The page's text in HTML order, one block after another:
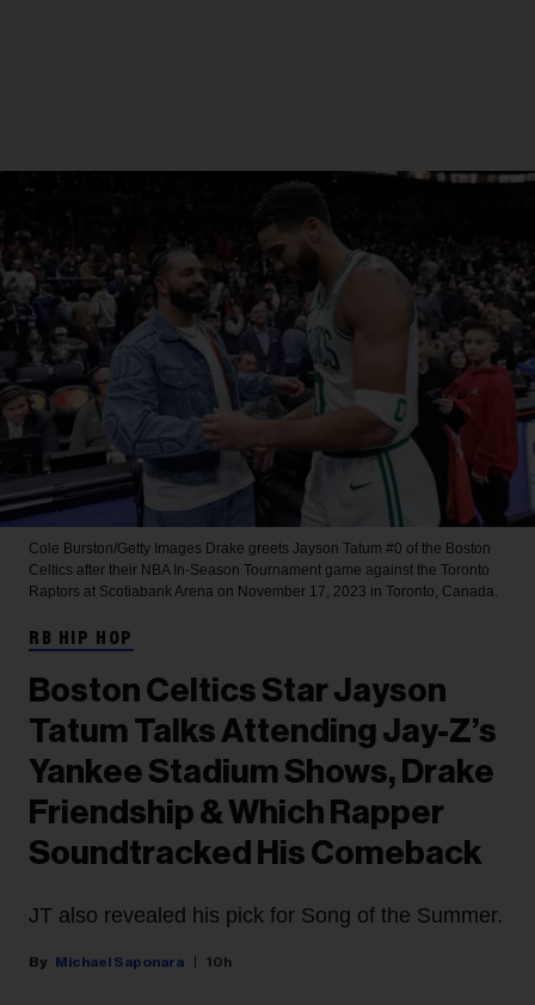
Cole Burston/Getty Images Drake greets Jayson Tatum #0 of the Boston
Celtics after their NBA In-Season Tournament game against the Toronto
Raptors at Scotiabank Arena on November 17, 2023 in Toronto, Canada.
RB HIP HOP
Boston Celtics Star Jayson
Tatum Talks Attending Jay-Z’s
Yankee Stadium Shows, Drake
Friendship & Which Rapper
Soundtracked His Comeback
JT also revealed his pick for Song of the Summer.
Michael Saponara 10h